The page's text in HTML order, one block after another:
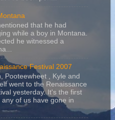
that he had
while a boy in Montana.
he witnessed a
Festival 2007
Pooteewheet , Kyle and
went to the Renaissance
yesterday. It's the first
any of us have gone in